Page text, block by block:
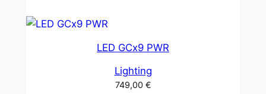
LED GCx9 PWR
Lighting
749,00 €